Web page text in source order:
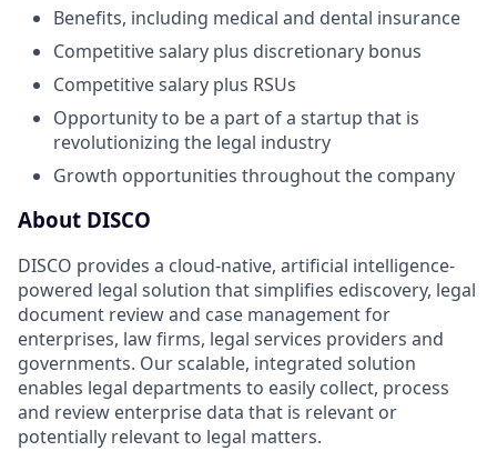
Benefits, including medical and dental insurance
Competitive salary plus discretionary bonus
Competitive salary plus RSUs
Opportunity to be a part of a startup that is
revolutionizing the legal industry
Growth opportunities throughout the company
About DISCO
DISCO provides a cloud-native, artificial intelligence-
powered legal solution that simplifies ediscovery, legal
document review and case management for
enterprises, law firms, legal services providers and
governments. Our scalable, integrated solution
enables legal departments to easily collect, process
and review enterprise data that is relevant or
potentially relevant to legal matters.